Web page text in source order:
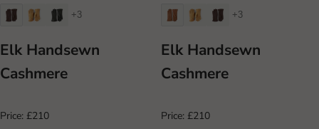
+3
Elk Handsewn
Cashmere
Price: £210
+3
Elk Handsewn
Cashmere
Price: £210